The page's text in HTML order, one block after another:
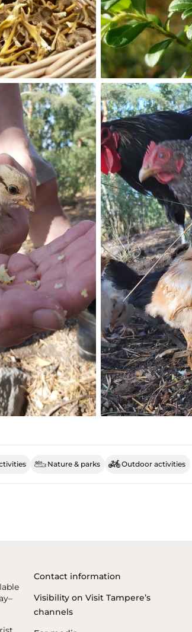
Nature & parks Outdoor activities
Contact information
Visibility on Visit Tampere’s
channels